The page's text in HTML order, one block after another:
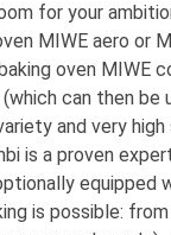
for your
MIWE aero or
oven MIWE
can then
and very
is a proven
equipped
is possible: